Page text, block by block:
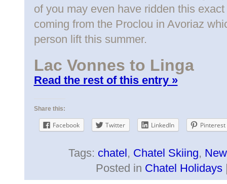
of you may even have ridden this
coming from the Proclou in Avoriaz
person lift this summer.
Lac Vonnes to Linga
Read the rest of this entry »
Share this:
Facebook Twitter LinkedIn Pinterest
Tags: chatel, Chatel Skiing,
Posted in Chatel Holidays